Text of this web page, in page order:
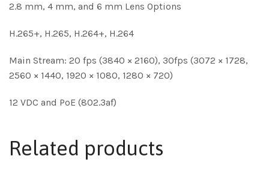
2.8 mm, 4 mm, and 6 mm Lens Options
H.265+, H.265, H.264+, H.264
Main Stream: 20 fps (3840 × 2160), 30fps (3072 × 1728,
2560 × 1440, 1920 × 1080, 1280 × 720)
12 VDC and PoE (802.3af)
Related products